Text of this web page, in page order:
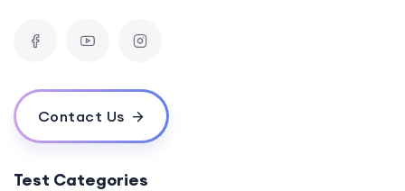
Contact Us
Test Categories